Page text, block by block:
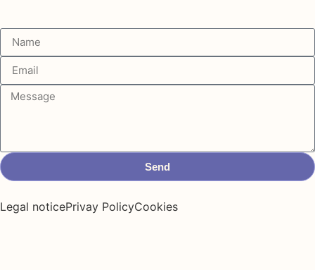
Send
Legal noticePrivay PolicyCookies